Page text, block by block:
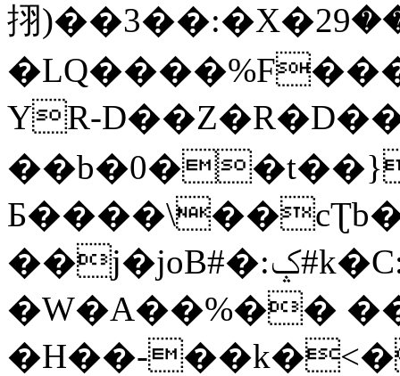
挧)��3��:�X�ޣ<���29�!
YR-
��j�joB#�:ݤ#k�C:�d�8
�W�A��%��
�H��-